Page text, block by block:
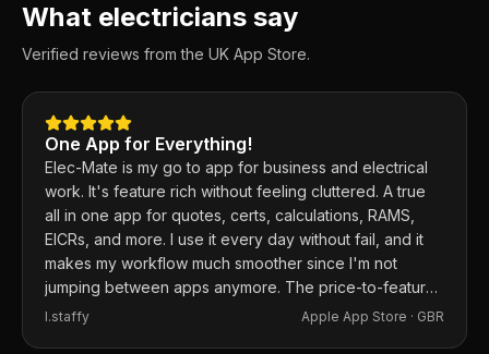
What electricians say
Verified reviews from the UK App Store.
One App for Everything!
Elec-Mate is my go to app for business and electrical
work. It's feature rich without feeling cluttered. A true
all in one app for quotes, certs, calculations, RAMS,
EICRs, and more. I use it every day without fail, and it
makes my workflow much smoother since I'm not
jumping between apps anymore. The price-to-feature
ratio is excellent. Any issues I've had, the developer
I.staffy Apple App Store · GBR